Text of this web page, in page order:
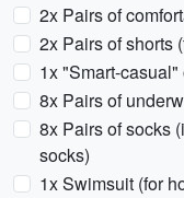
2x Pairs of
2x Pairs of shorts
1x "Smart-
8x Pairs of
8x Pairs of socks
socks)
1x Swimsuit (for